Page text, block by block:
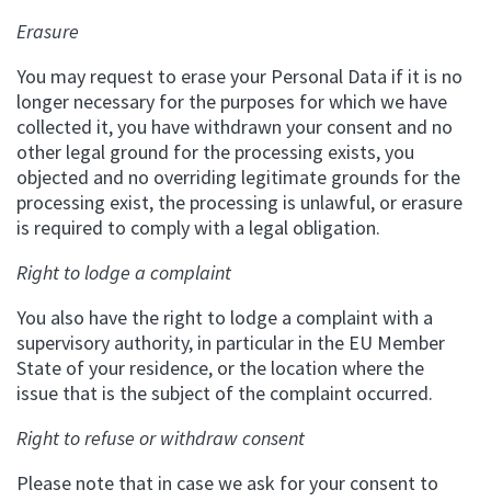
Erasure
You may request to erase your Personal Data if it is no
longer necessary for the purposes for which we have
collected it, you have withdrawn your consent and no
other legal ground for the processing exists, you
objected and no overriding legitimate grounds for the
processing exist, the processing is unlawful, or erasure
is required to comply with a legal obligation.
Right to lodge a complaint
You also have the right to lodge a complaint with a
supervisory authority, in particular in the EU Member
State of your residence, or the location where the
issue that is the subject of the complaint occurred.
Right to refuse or withdraw consent
Please note that in case we ask for your consent to